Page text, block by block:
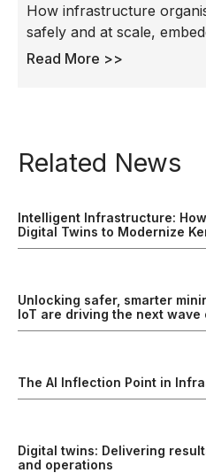
How infrastructure
safely and at scale,
Read More >>
Related News
Intelligent Infrastructure:
Digital Twins to Modernize
Unlocking safer, smarter
IoT are driving the next
The AI Inflection Point in
Digital twins: Delivering
and operations